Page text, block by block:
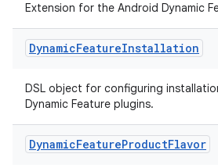
Extension for the Android Dynamic
DynamicFeatureInstallation
DSL object for configuring
Dynamic Feature plugins.
DynamicFeatureProductFlavor